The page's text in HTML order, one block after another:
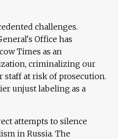
challenges.
Office has
Times as an
criminalizing our
at risk of prosecution.
unjust labeling as a
attempts to silence
in Russia. The